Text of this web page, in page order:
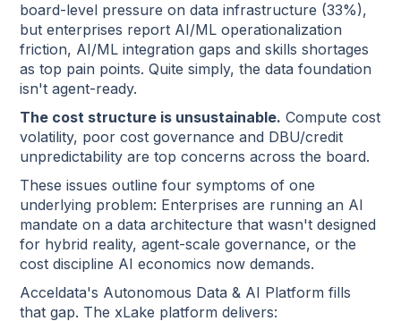
board-level pressure on data infrastructure (33%),
but enterprises report AI/ML operationalization
friction, AI/ML integration gaps and skills shortages
as top pain points. Quite simply, the data foundation
isn't agent-ready.
The cost structure is unsustainable. Compute cost
volatility, poor cost governance and DBU/credit
unpredictability are top concerns across the board.
These issues outline four symptoms of one
underlying problem: Enterprises are running an AI
mandate on a data architecture that wasn't designed
for hybrid reality, agent-scale governance, or the
cost discipline AI economics now demands.
Acceldata's Autonomous Data & AI Platform fills
that gap. The xLake platform delivers: